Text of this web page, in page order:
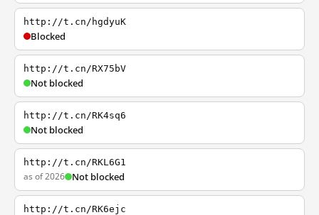
http://t.cn/hgdyuK
Blocked
http://t.cn/RX75bV
Not blocked
http://t.cn/RK4sq6
Not blocked
http://t.cn/RKL6G1
as of 2026 Not blocked
http://t.cn/RK6ejc